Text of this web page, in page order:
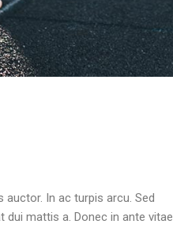
In ac turpis arcu. Sed
mattis a. Donec in ante vitae